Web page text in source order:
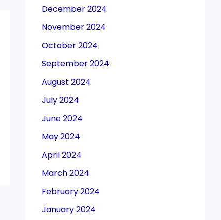
December 2024
November 2024
October 2024
September 2024
August 2024
July 2024
June 2024
May 2024
April 2024
March 2024
February 2024
January 2024